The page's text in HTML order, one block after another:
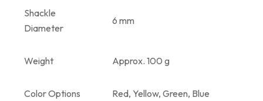
Shackle
Diameter
6 mm
Weight Approx. 100 g
Color Options Red, Yellow, Green, Blue